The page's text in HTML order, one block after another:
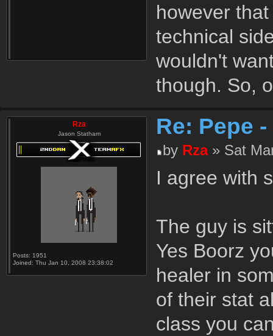
however
technical
wouldn't
though. So,
Rza
Jason Statham
Posts: 1951
Joined: Thu Jan 10, 2008 23:38:02
Re: Pepe
by Rza» Sat
I agree with
The guy is
Yes Boorz
healer in
of their stat
class you